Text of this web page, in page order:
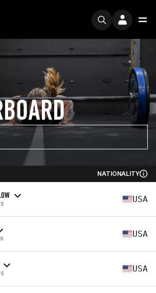
NATIONALITY
USA
USA
USA